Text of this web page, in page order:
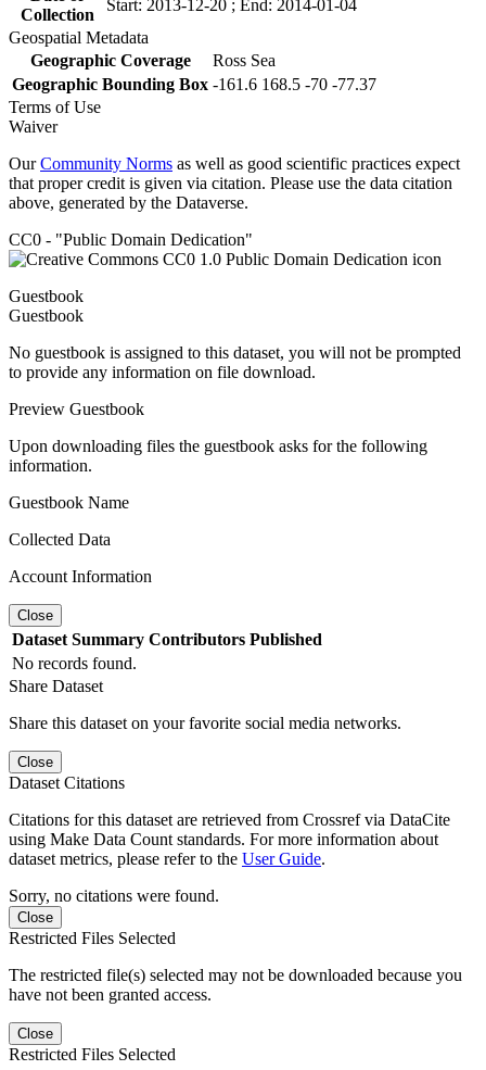
Collection
Start: 2013-12-20 ; End: 2014-01-04
Geospatial Metadata
Geographic Coverage
Ross Sea
Geographic Bounding Box -161.6 168.5 -70 -77.37
Terms of Use
Waiver
OurCommunity Norms as well as good scientific practices expect
that proper credit is given via citation. Please use the data citation
above, generated by the Dataverse.
CC0 - "Public Domain Dedication"
Guestbook
Guestbook
No guestbook is assigned to this dataset, you will not be prompted
to provide any information on file download.
Preview Guestbook
Upon downloading files the guestbook asks for the following
information.
Guestbook Name
Collected Data
Account Information
Close
Dataset Summary Contributors Published
No records found.
Share Dataset
Share this dataset on your favorite social media networks.
Close
Dataset Citations
Citations for this dataset are retrieved from Crossref via DataCite
using Make Data Count standards. For more information about
dataset metrics, please refer to the User Guide.
Sorry, no citations were found.
Close
Restricted Files Selected
The restricted file(s) selected may not be downloaded because you
have not been granted access.
Close
Restricted Files Selected